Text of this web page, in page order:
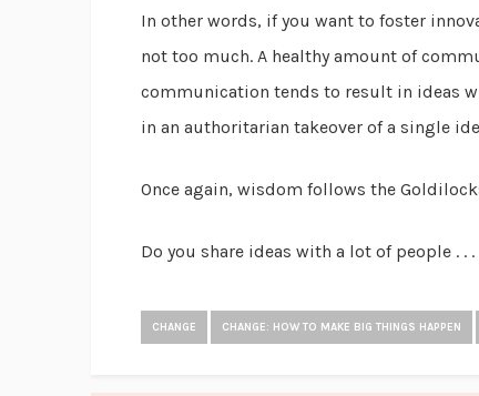
In other words, if you want to foster
not too much. A healthy amount of
communication tends to result in ideas
in an authoritarian takeover of a single
Once again, wisdom follows the
Do you share ideas with a lot of people . .
CHANGE CHANGE: HOW TO MAKE BIG THINGS HAPPEN